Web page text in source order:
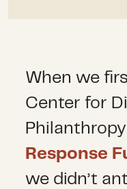
When we
Center for
Response
we didn’t